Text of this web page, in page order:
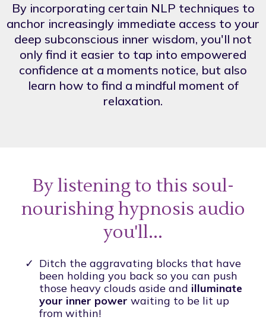
By incorporating certain NLP techniques to
anchor increasingly immediate access to your
deep subconscious inner wisdom, you'll not
only find it easier to tap into empowered
confidence at a moments notice, but also
learn how to find a mindful moment of
relaxation.
By listening to this soul-
nourishing hypnosis audio
you'll...
Ditch the aggravating blocks that have
been holding you back so you can push
those heavy clouds aside and illuminate
your inner power waiting to be lit up
from within!